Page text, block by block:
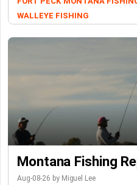
WALLEYE FISHING
Montana Fishing
Aug-08-26 by Miguel Lee